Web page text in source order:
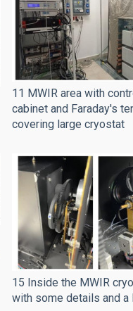
11 MWIR area with
cabinet and Faraday's
covering large cryostat
15 Inside the MWIR
with some details and a